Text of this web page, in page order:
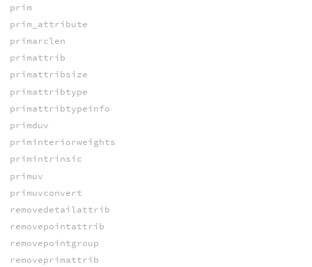
prim
prim_attribute
primarclen
primattrib
primattribsize
primattribtype
primattribtypeinfo
primduv
priminteriorweights
primintrinsic
primuv
primuvconvert
removedetailattrib
removepointattrib
removepointgroup
removeprimattrib